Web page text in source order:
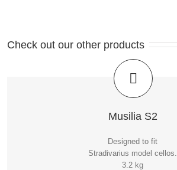
Check out our other products
Musilia S2
Designed to fit
Stradivarius model cellos.
3.2 kg